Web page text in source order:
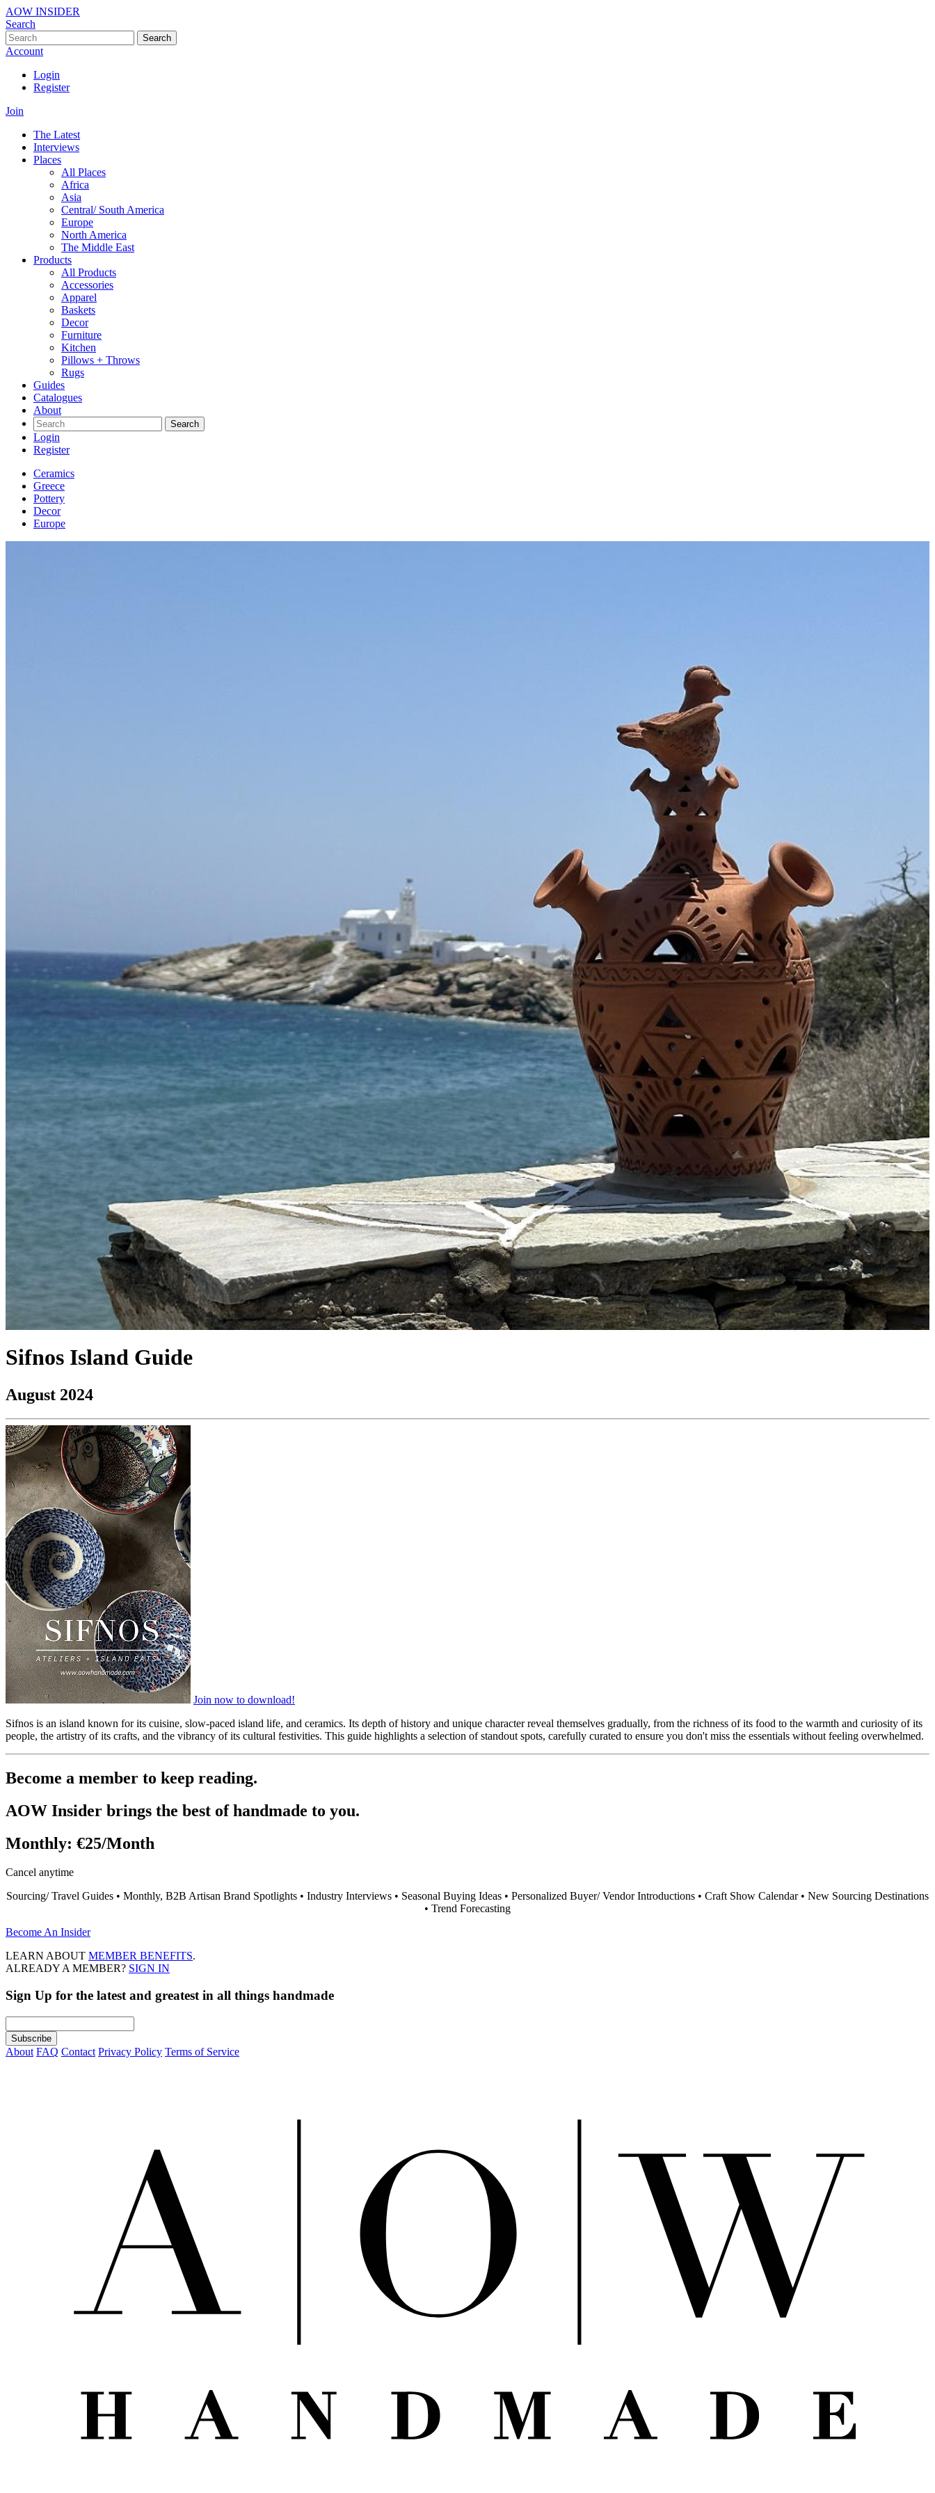
AOW INSIDER
Search
Search
Account
Login
Register
Join
The Latest
Interviews
Places
All Places
Africa
Asia
Central/ South America
Europe
North America
The Middle East
Products
All Products
Accessories
Apparel
Baskets
Decor
Furniture
Kitchen
Pillows + Throws
Rugs
Guides
Catalogues
About
Search
Login
Register
Ceramics
Greece
Pottery
Decor
Europe
Sifnos Island Guide
August 2024
Join now to download!
Sifnos is an island known for its cuisine, slow-paced island life, and ceramics. Its depth of history and unique character reveal themselves gradually, from the richness of its food to the warmth and curiosity of its
people, the artistry of its crafts, and the vibrancy of its cultural festivities. This guide highlights a selection of standout spots, carefully curated to ensure you don't miss the essentials without feeling overwhelmed.
Become a member to keep reading.
AOW Insider brings the best of handmade to you.
Monthly: €25/Month
Cancel anytime
Sourcing/ Travel Guides • Monthly, B2B Artisan Brand Spotlights • Industry Interviews • Seasonal Buying Ideas • Personalized Buyer/ Vendor Introductions • Craft Show Calendar • New Sourcing Destinations
• Trend Forecasting
Become An Insider
LEARN ABOUT MEMBER BENEFITS.
ALREADY A MEMBER? SIGN IN
Sign Up for the latest and greatest in all things handmade
About FAQ Contact Privacy Policy Terms of Service